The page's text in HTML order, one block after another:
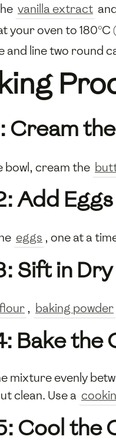
vanilla extract
your oven to 180°C
and line two round
Cream
bowl, cream the
Add
eggs , one at a
Sift in
, baking powder
Bake the
mixture evenly
clean. Use a
Cool the